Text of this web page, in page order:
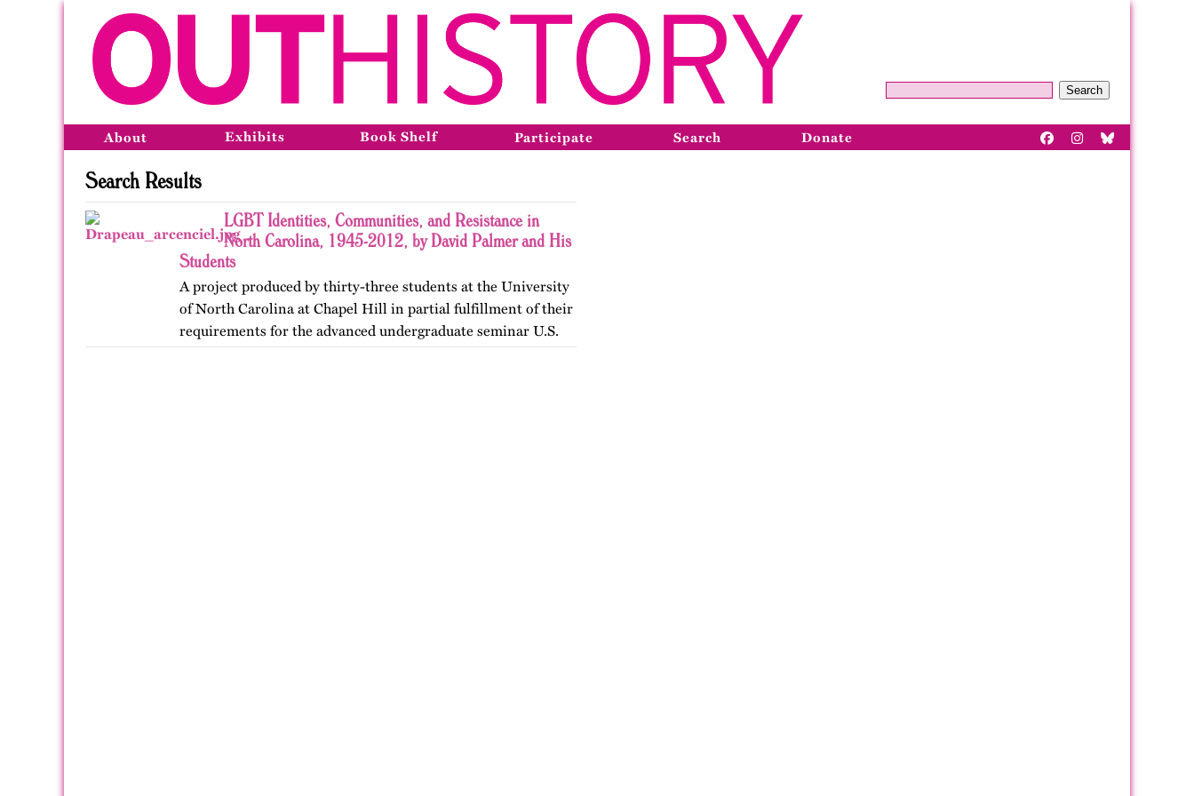
Search
About Exhibits Book Shelf Participate Search Donate
Search Results
LGBT Identities, Communities, and Resistance in
North Carolina, 1945-2012, by David Palmer and His
Students
A project produced by thirty-three students at the University
of North Carolina at Chapel Hill in partial fulfillment of their
requirements for the advanced undergraduate seminar U.S.
Lesbian, Gay, Bisexual, and Transgender Histories. The